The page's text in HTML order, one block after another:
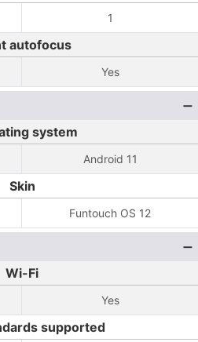
1
autofocus
Yes
system
Android 11
Skin
Funtouch OS 12
Wi-Fi
Yes
supported